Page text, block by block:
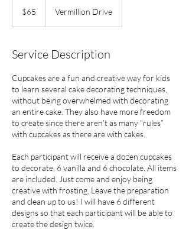
dollars$65 Vermillion Drive
Service Description
Cupcakes are a fun and creative way for kids
to learn several cake decorating techniques,
without being overwhelmed with decorating
an entire cake. They also have more freedom
to create since there aren’t as many “rules”
with cupcakes as there are with cakes.
Each participant will receive a dozen cupcakes
to decorate, 6 vanilla and 6 chocolate. All items
are included. Just come and enjoy being
creative with frosting. Leave the preparation
and clean up to us! I will have 6 different
designs so that each participant will be able to
create the design twice.